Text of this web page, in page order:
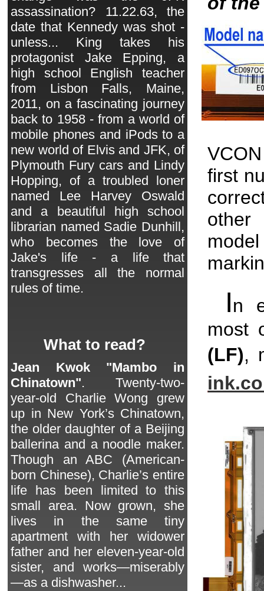
first
other
In
most
(LF),
assassination? 11.22.63, the
date that Kennedy was shot -
unless... King takes his
protagonist Jake Epping, a
high school English teacher
from Lisbon Falls, Maine,
2011, on a fascinating journey
back to 1958 - from a world of
mobile phones and iPods to a
new world of Elvis and JFK, of
Plymouth Fury cars and Lindy
Hopping, of a troubled loner
named Lee Harvey Oswald
and a beautiful high school
librarian named Sadie Dunhill,
who becomes the love of
Jake's life - a life that
transgresses all the normal
rules of time.
What to read?
Jean Kwok "Mambo in
Chinatown". Twenty-two-
year-old Charlie Wong grew
up in New York’s Chinatown,
the older daughter of a Beijing
ballerina and a noodle maker.
Though an ABC (American-
born Chinese), Charlie’s entire
life has been limited to this
small area. Now grown, she
lives in the same tiny
apartment with her widower
father and her eleven-year-old
sister, and works—miserably
—as a dishwasher...